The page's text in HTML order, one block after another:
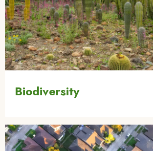
Biodiversity
Image